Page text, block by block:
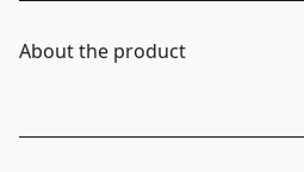
About the product